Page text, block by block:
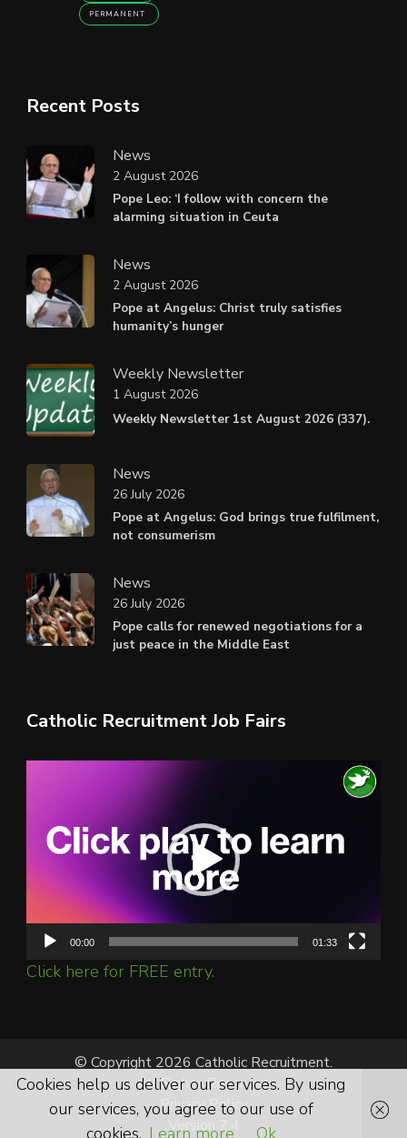
PERMANENT
Recent Posts
News
Pope Leo: ‘I follow with concern the
alarming situation in Ceuta
2 August 2026
News
Pope at Angelus: Christ truly satisfies
humanity’s hunger
2 August 2026
Weekly Newsletter
Weekly Newsletter 1st August 2026 (337).
1 August 2026
News
Pope at Angelus: God brings true fulfilment,
not consumerism
26 July 2026
News
Pope calls for renewed negotiations for a
just peace in the Middle East
26 July 2026
Catholic Recruitment Job Fairs
00:00 01:33
Click here for FREE entry.
© Copyright 2026 Catholic Recruitment.
All Rights Reserved.
Privacy Policy
Version 7.4
Cookies help us deliver our services. By using
our services, you agree to our use of
cookies. Learn more Ok